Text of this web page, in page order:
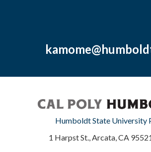
Humboldt State University
1 Harpst St., Arcata, CA